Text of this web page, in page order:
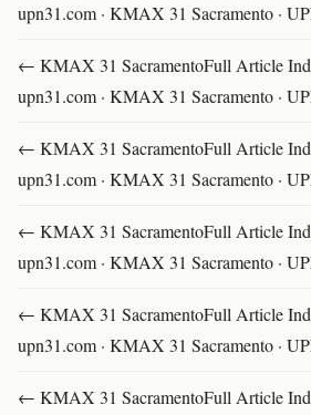
upn31.com · KMAX 31 Sacramento ·
← KMAX 31 SacramentoFull Article
upn31.com · KMAX 31 Sacramento ·
← KMAX 31 SacramentoFull Article
upn31.com · KMAX 31 Sacramento ·
← KMAX 31 SacramentoFull Article
upn31.com · KMAX 31 Sacramento ·
← KMAX 31 SacramentoFull Article
upn31.com · KMAX 31 Sacramento ·
← KMAX 31 SacramentoFull Article